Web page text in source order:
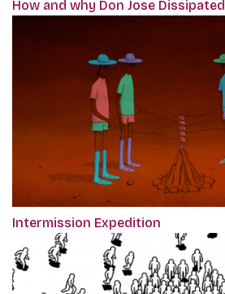
How and why Don Jose Dissipated
Intermission Expedition